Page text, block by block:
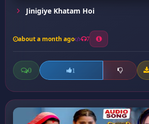
Jinigiye Khatam Hoi
about a month ago 7
0 1